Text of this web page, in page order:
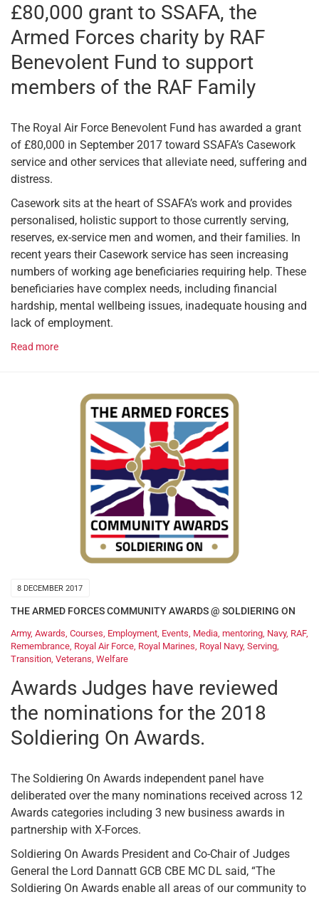
£80,000 grant to SSAFA, the
Armed Forces charity by RAF
Benevolent Fund to support
members of the RAF Family
The Royal Air Force Benevolent Fund has awarded a grant
of £80,000 in September 2017 toward SSAFA’s Casework
service and other services that alleviate need, suffering and
distress.
Casework sits at the heart of SSAFA’s work and provides
personalised, holistic support to those currently serving,
reserves, ex-service men and women, and their families. In
recent years their Casework service has seen increasing
numbers of working age beneficiaries requiring help. These
beneficiaries have complex needs, including financial
hardship, mental wellbeing issues, inadequate housing and
lack of employment.
Read more
8 DECEMBER 2017
THE ARMED FORCES COMMUNITY AWARDS @ SOLDIERING ON
Army, Awards Courses Employment Events Media mentoring Navy, RAF,
Remembrance Royal Air Force Royal Marines Royal Navy, Serving
Transition Veterans Welfare
Awards Judges have reviewed
the nominations for the 2018
Soldiering On Awards.
The Soldiering On Awards independent panel have
deliberated over the many nominations received across 12
Awards categories including 3 new business awards in
partnership with X-Forces.
Soldiering On Awards President and Co-Chair of Judges
General the Lord Dannatt GCB CBE MC DL said, “The
Soldiering On Awards enable all areas of our community to